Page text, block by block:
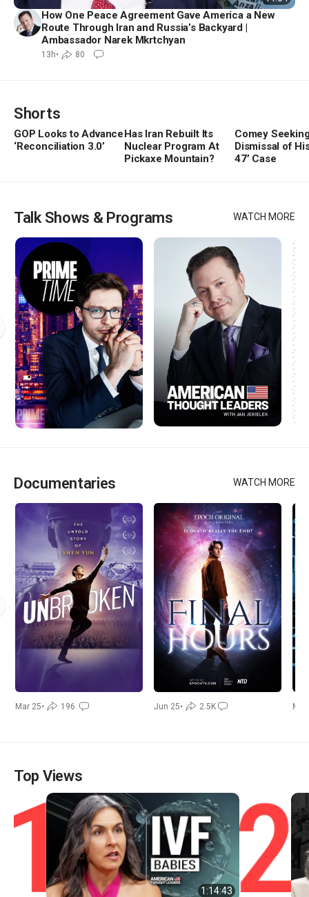
How One Peace Agreement Gave America a New
Route Through Iran and Russia’s Backyard |
Ambassador Narek Mkrtchyan
13h• 80
Shorts
Play
GOP Looks to Advance
‘Reconciliation 3.0’
Play
Video
Has Iran Rebuilt Its
Nuclear Program At
Pickaxe Mountain?
Play
Comey
Dismissal of
47’ Case
Talk Shows & Programs WATCH MORE
Documentaries WATCH MORE
Mar 25• 196 Jun 25• 2.5K
Top Views
1:14:43